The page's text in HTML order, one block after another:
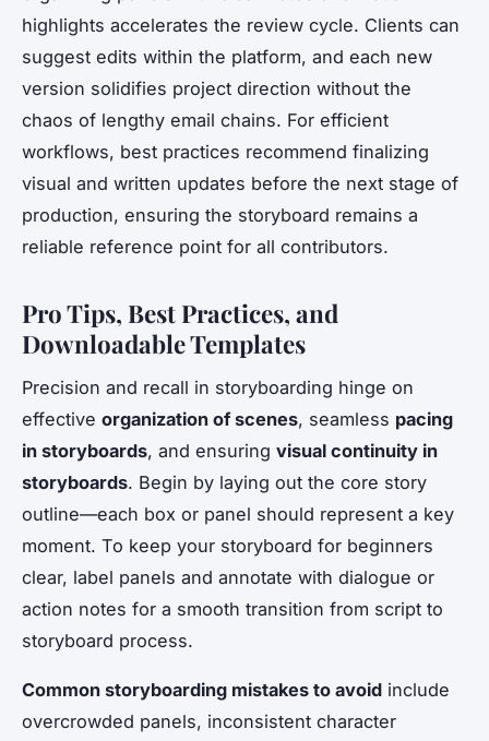
highlights accelerates the review cycle. Clients can
suggest edits within the platform, and each new
version solidifies project direction without the
chaos of lengthy email chains. For efficient
workflows, best practices recommend finalizing
visual and written updates before the next stage of
production, ensuring the storyboard remains a
reliable reference point for all contributors.
Pro Tips, Best Practices, and
Downloadable Templates
Precision and recall in storyboarding hinge on
effective organization of scenes, seamless pacing
in storyboards, and ensuring visual continuity in
storyboards. Begin by laying out the core story
outline—each box or panel should represent a key
moment. To keep your storyboard for beginners
clear, label panels and annotate with dialogue or
action notes for a smooth transition from script to
storyboard process.
Common storyboarding mistakes to avoid include
overcrowded panels, inconsistent character